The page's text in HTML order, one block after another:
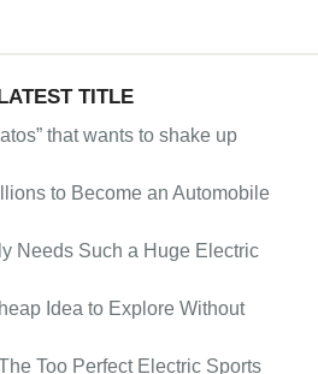
TITLE
that wants to shake up
to Become an Automobile
Needs Such a Huge Electric
Idea to Explore Without
Too Perfect Electric Sports